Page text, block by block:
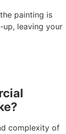
painting is
leaving your
complexity of